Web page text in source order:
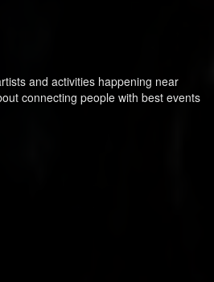
and activities happening near
connecting people with best events